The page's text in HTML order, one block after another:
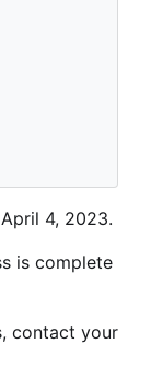
4, 2023.
is complete
contact your